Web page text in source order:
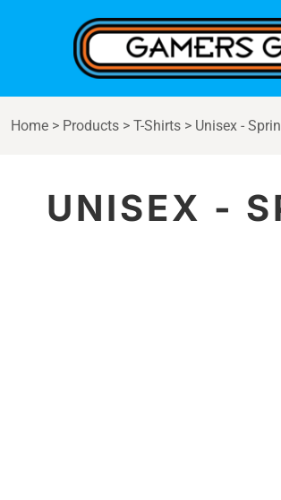
Home > Products > T-Shirts > Unisex -
UNISEX -
Products
Contact
Register